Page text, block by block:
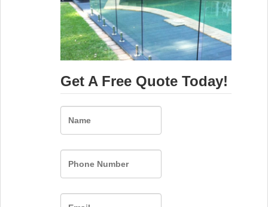
Get A Free Quote Today!